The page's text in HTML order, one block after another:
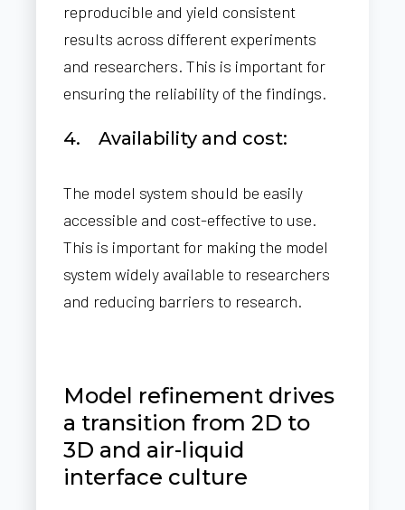
reproducible and yield consistent
results across different experiments
and researchers. This is important for
ensuring the reliability of the findings.
4. Availability and cost:
The model system should be easily
accessible and cost-effective to use.
This is important for making the model
system widely available to researchers
and reducing barriers to research.
Model refinement drives
a transition from 2D to
3D and air-liquid
interface culture